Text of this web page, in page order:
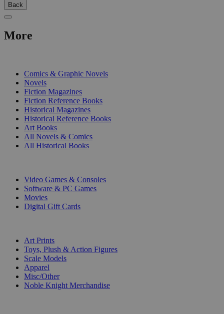
Back
More
Comics & Graphic Novels
Novels
Fiction Magazines
Fiction Reference Books
Historical Magazines
Historical Reference Books
Art Books
All Novels & Comics
All Historical Books
Video Games & Consoles
Software & PC Games
Movies
Digital Gift Cards
Art Prints
Toys, Plush & Action Figures
Scale Models
Apparel
Misc/Other
Noble Knight Merchandise